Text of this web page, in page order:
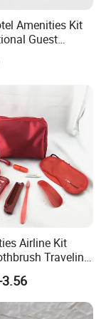
certification
Amenities Kit
Guest
Airline Kit
Traveling
Set